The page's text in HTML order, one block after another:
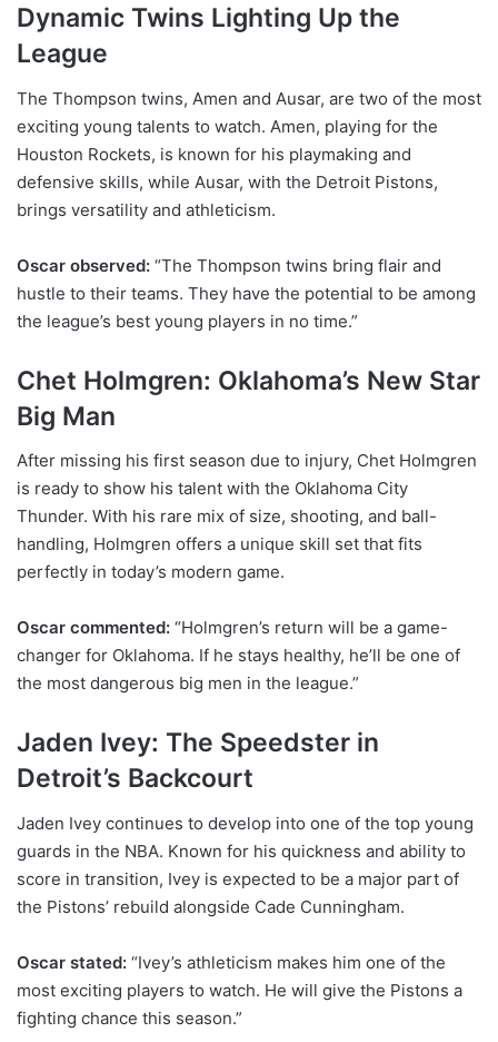
Dynamic Twins Lighting Up the
League
The Thompson twins, Amen and Ausar, are two of the most
exciting young talents to watch. Amen, playing for the
Houston Rockets, is known for his playmaking and
defensive skills, while Ausar, with the Detroit Pistons,
brings versatility and athleticism.
Oscar observed: “The Thompson twins bring flair and
hustle to their teams. They have the potential to be among
the league’s best young players in no time.”
Chet Holmgren: Oklahoma’s New Star
Big Man
After missing his first season due to injury, Chet Holmgren
is ready to show his talent with the Oklahoma City
Thunder. With his rare mix of size, shooting, and ball-
handling, Holmgren offers a unique skill set that fits
perfectly in today’s modern game.
Oscar commented: “Holmgren’s return will be a game-
changer for Oklahoma. If he stays healthy, he’ll be one of
the most dangerous big men in the league.”
Jaden Ivey: The Speedster in
Detroit’s Backcourt
Jaden Ivey continues to develop into one of the top young
guards in the NBA. Known for his quickness and ability to
score in transition, Ivey is expected to be a major part of
the Pistons’ rebuild alongside Cade Cunningham.
Oscar stated: “Ivey’s athleticism makes him one of the
most exciting players to watch. He will give the Pistons a
fighting chance this season.”